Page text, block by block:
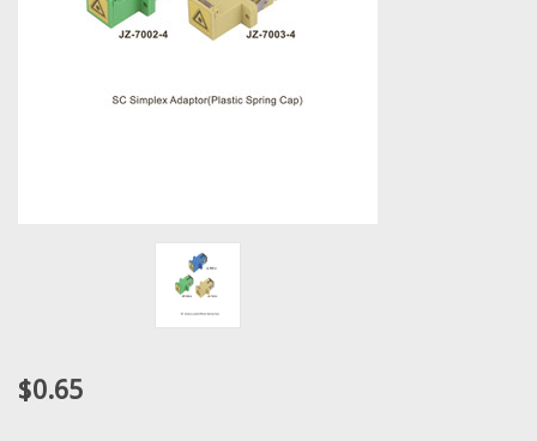
$0.65